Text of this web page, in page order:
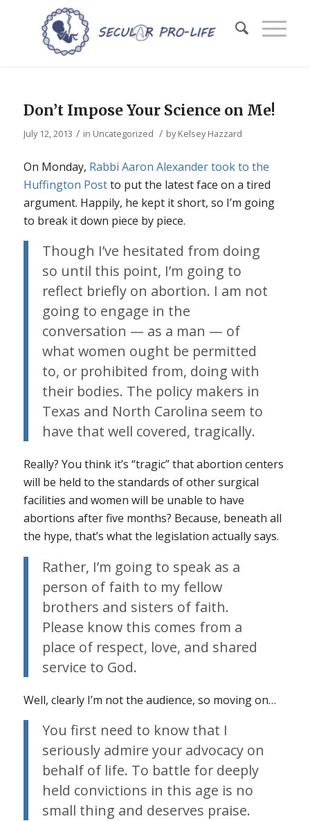
Don’t Impose Your Science on Me!
July 12, 2013 / in Uncategorized / byKelsey Hazzard
On Monday, Rabbi Aaron Alexander took to the
Huffington Postto put the latest face on a tired
argument. Happily, he kept it short, so I’m going
to break it down piece by piece.
Though I’ve hesitated from doing
so until this point, I’m going to
reflect briefly on abortion. I am not
going to engage in the
conversation — as a man — of
what women ought be permitted
to, or prohibited from, doing with
their bodies. The policy makers in
Texas and North Carolina seem to
have that well covered, tragically.
Really? You think it’s “tragic” that abortion centers
will be held to the standards of other surgical
facilities and women will be unable to have
abortions afterfive months? Because, beneath all
the hype, that’s what the legislation actually says.
Rather, I’m going to speak as a
person of faith to my fellow
brothers and sisters of faith.
Please know this comes from a
place of respect, love, and shared
service to God.
Well, clearly I’m not the audience, so moving on…
You first need to know that I
seriously admire your advocacy on
behalf of life. To battle for deeply
held convictions in this age is no
small thing and deserves praise.